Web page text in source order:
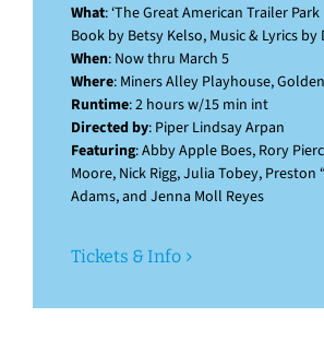
What: ‘The Great American Trailer Park
Book by Betsy Kelso, Music & Lyrics by
When: Now thru March 5
Where: Miners Alley Playhouse, Golden
Runtime: 2 hours w/15 min int
Directed by: Piper Lindsay Arpan
Featuring: Abby Apple Boes, Rory
Moore, Nick Rigg, Julia Tobey, Preston
Adams, and Jenna Moll Reyes
Tickets & Info